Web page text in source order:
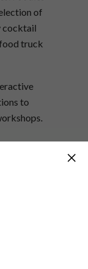
of
cocktail
food truck
to